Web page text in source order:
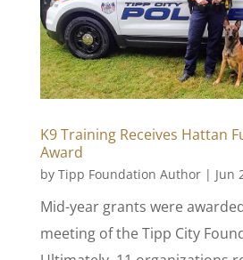
K9 Training Receives Hattan
Award
by Tipp Foundation Author| Jun
Mid-year grants were
meeting of the Tipp City